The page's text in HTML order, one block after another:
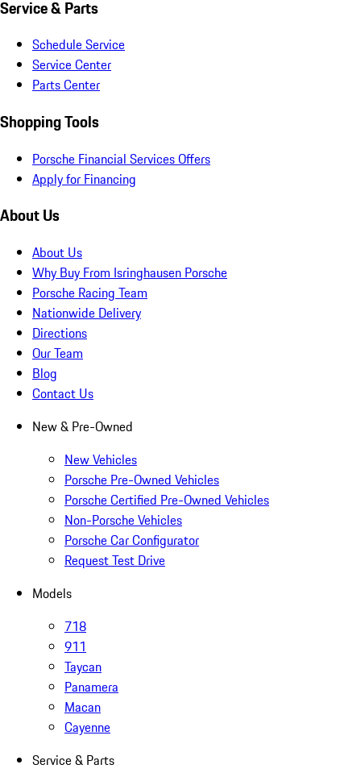
Service & Parts
Schedule Service
Service Center
Parts Center
Shopping Tools
Porsche Financial Services Offers
Apply for Financing
About Us
About Us
Why Buy From Isringhausen Porsche
Porsche Racing Team
Nationwide Delivery
Directions
Our Team
Blog
Contact Us
New & Pre-Owned
New Vehicles
Porsche Pre-Owned Vehicles
Porsche Certified Pre-Owned Vehicles
Non-Porsche Vehicles
Porsche Car Configurator
Request Test Drive
Models
718
911
Taycan
Panamera
Macan
Cayenne
Service & Parts